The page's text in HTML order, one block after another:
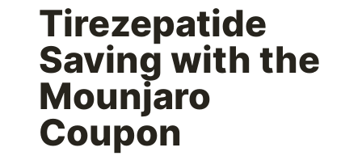
Tirezepatide
Saving with the
Mounjaro
Coupon